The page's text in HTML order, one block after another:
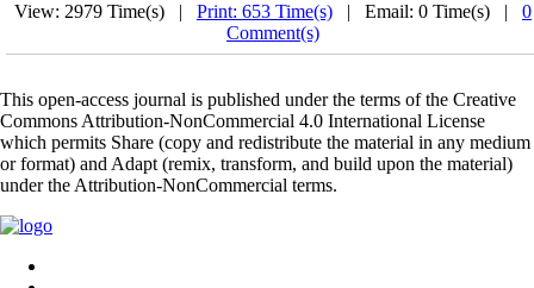
View: 2979 Time(s) | Print: 653 Time(s) | Email: 0 Time(s) | 0
Comment(s)
This open-access journal is published under the terms of the Creative
Commons Attribution-NonCommercial 4.0 International License
which permits Share (copy and redistribute the material in any medium
or format) and Adapt (remix, transform, and build upon the material)
under the Attribution-NonCommercial terms.